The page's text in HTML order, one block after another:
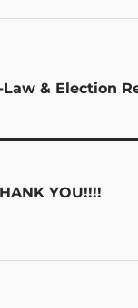
& Election
YOU!!!!